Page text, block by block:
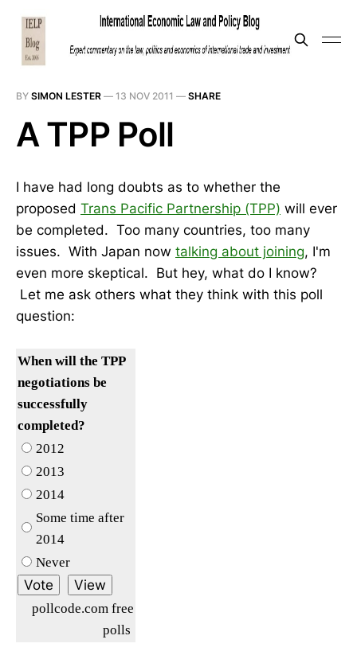
BY SIMON LESTER — 13 NOV 2011 — SHARE
A TPP Poll
I have had long doubts as to whether the
proposed Trans Pacific Partnership (TPP) will ever
be completed. Too many countries, too many
issues. With Japan now talking about joining, I'm
even more skeptical. But hey, what do I know?
Let me ask others what they think with this poll
question:
When will the TPP
negotiations be
successfully
completed?
2012
2013
2014
Some time after
2014
Never
pollcode.com free
polls